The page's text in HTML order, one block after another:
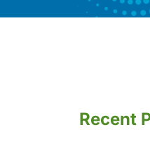
Recent